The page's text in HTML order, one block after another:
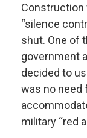
Construction
“silence
shut. One of
government
decided to
was no need
military “red